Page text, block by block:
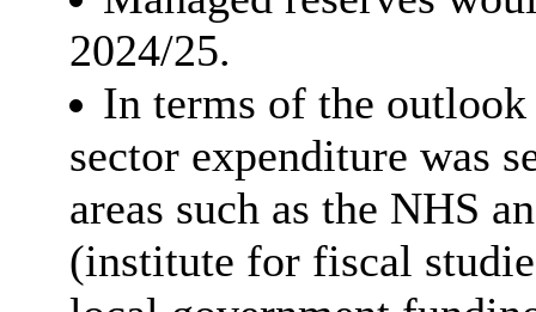
2024/25.
In terms of the
sector expenditure was
areas such as the NHS
(institute for fiscal